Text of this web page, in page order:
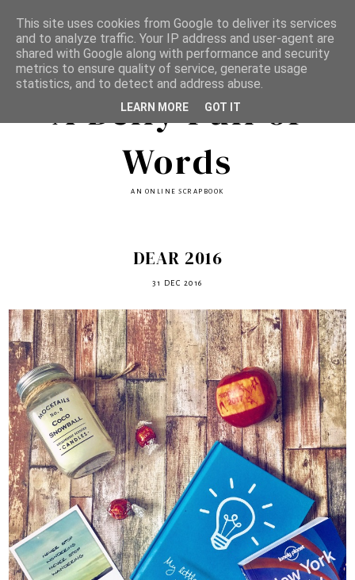
A Belly Full of
Words
AN ONLINE SCRAPBOOK
DEAR 2016
31 DEC 2016
This site uses cookies from Google to deliver its services
and to analyze traffic. Your IP address and user-agent are
shared with Google along with performance and security
metrics to ensure quality of service, generate usage
statistics, and to detect and address abuse.
LEARN MORE GOT IT